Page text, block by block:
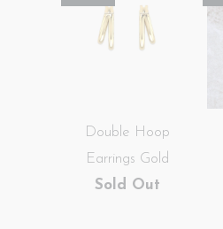
Double Hoop
Earrings Gold
Sold Out